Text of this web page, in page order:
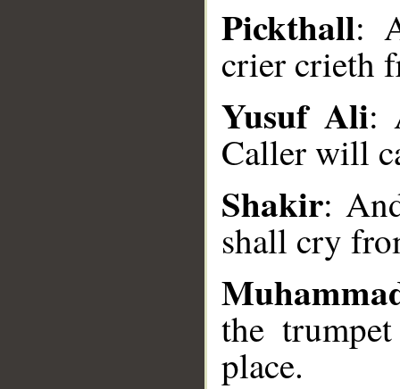
Pickthall:
crier crieth
Yusuf Ali:
Caller will
Shakir:
shall cry
the
place.